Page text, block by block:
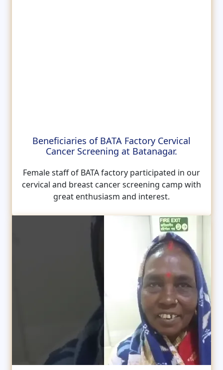
Beneficiaries of BATA Factory Cervical
Cancer Screening at Batanagar.
Female staff of BATA factory participated in our
cervical and breast cancer screening camp with
great enthusiasm and interest.